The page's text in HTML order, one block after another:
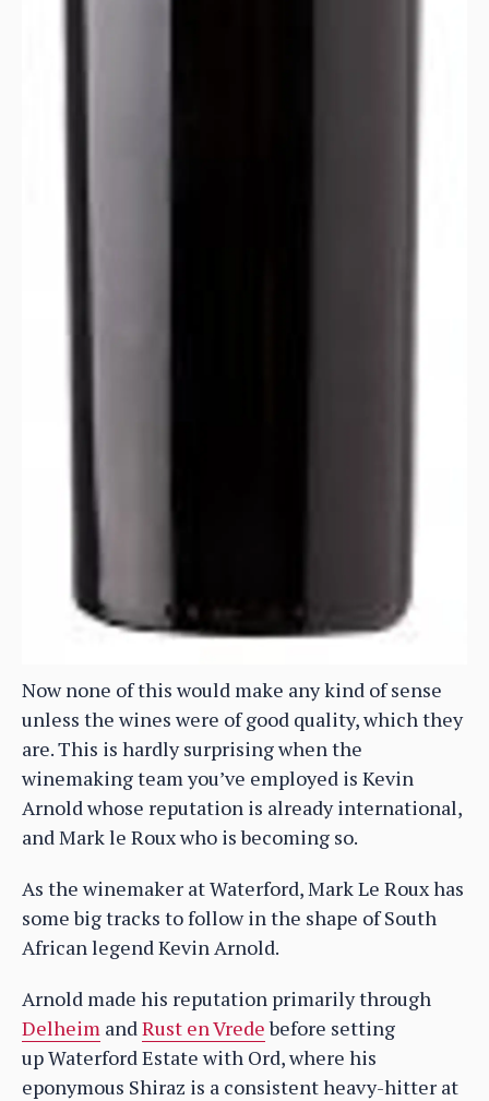
Now none of this would make any kind of sense
unless the wines were of good quality, which they
are. This is hardly surprising when the
winemaking team you’ve employed is Kevin
Arnold whose reputation is already international,
and Mark le Roux who is becoming so.
As the winemaker at Waterford, Mark Le Roux has
some big tracks to follow in the shape of South
African legend Kevin Arnold.
Arnold made his reputation primarily through
Delheim and Rust en Vredebefore setting
up Waterford Estate with Ord, where his
eponymous Shiraz is a consistent heavy-hitter at